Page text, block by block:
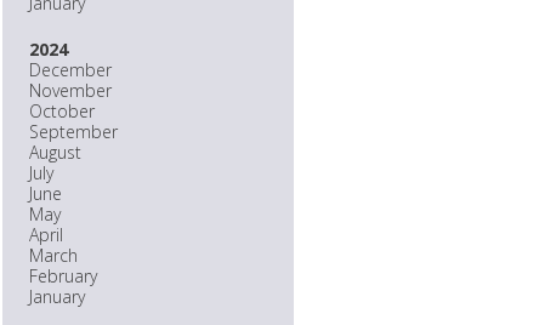
2024
December
November
October
September
August
July
June
May
April
March
February
January